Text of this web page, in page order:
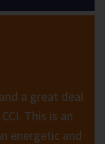
a great deal
This is an
energetic and